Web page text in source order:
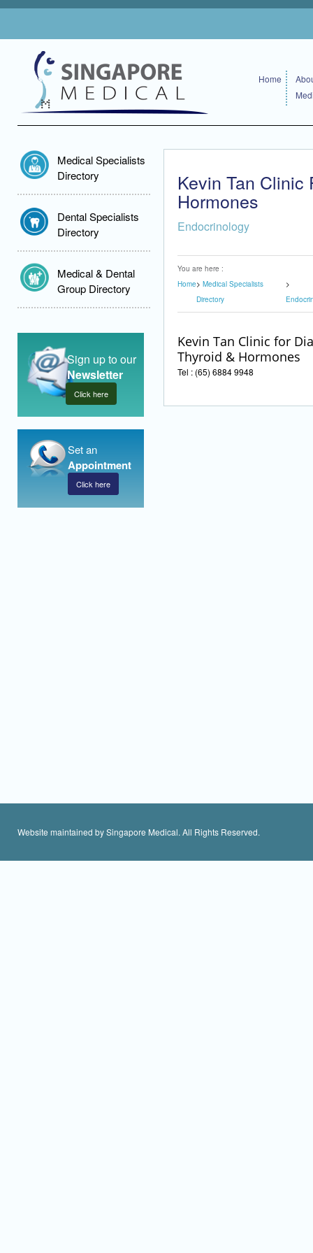
Home
Medical Specialists
Directory
Dental Specialists
Directory
Medical & Dental
Group Directory
Sign up to our
Newsletter
Click here
Set an
Appointment
Click here
Kevin Tan Clinic
Hormones
Endocrinology
You are here :
Home
Medical Specialists
Directory
Kevin Tan Clinic for
Thyroid & Hormones
Tel : (65) 6884 9948
Website maintained by Singapore Medical. All Rights Reserved.